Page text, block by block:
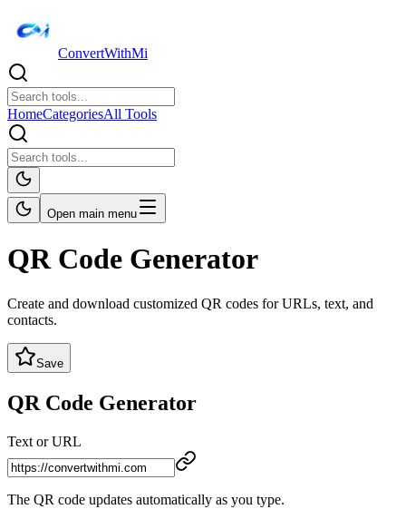
ConvertWithMi
HomeCategoriesAll Tools
Open main menu
QR Code Generator
Create and download customized QR codes for URLs, text, and
contacts.
Save
QR Code Generator
Text or URL
The QR code updates automatically as you type.